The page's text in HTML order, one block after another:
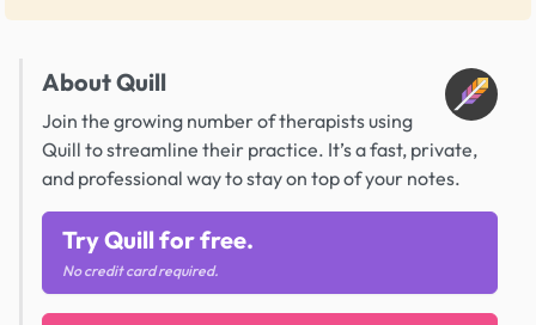
About Quill
Join the growing number of therapists using
Quill to streamline their practice. It’s a fast, private,
and professional way to stay on top of your notes.
Try Quill for free.
No credit card required.